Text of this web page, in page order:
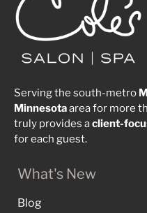
Serving the south-metro
Minnesotaarea for more
truly provides aclient-
for each guest.
What's New
Blog